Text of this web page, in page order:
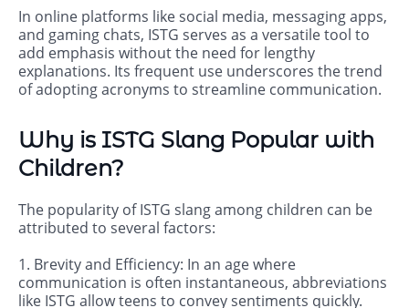
In online platforms like social media, messaging apps,
and gaming chats, ISTG serves as a versatile tool to
add emphasis without the need for lengthy
explanations. Its frequent use underscores the trend
of adopting acronyms to streamline communication.
Why is ISTG Slang Popular with
Children?
The popularity of ISTG slang among children can be
attributed to several factors:
1. Brevity and Efficiency: In an age where
communication is often instantaneous, abbreviations
like ISTG allow teens to convey sentiments quickly.